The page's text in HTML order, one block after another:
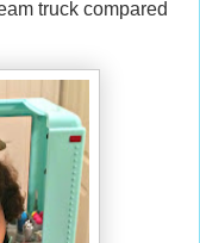
truck compared